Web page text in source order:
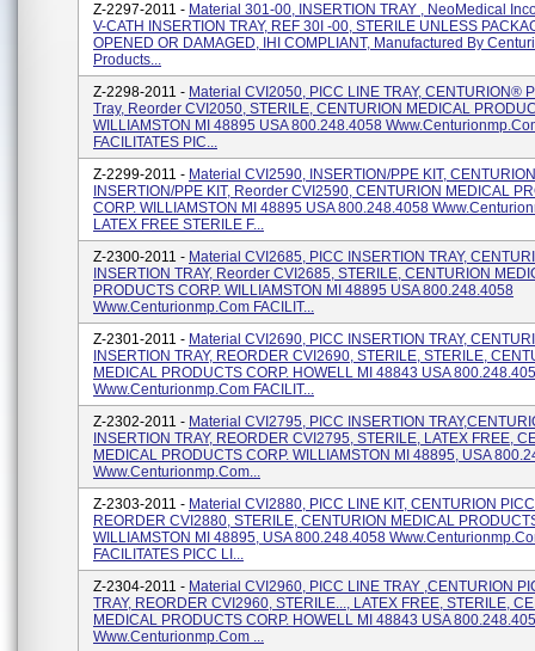
Z-2297-2011 - Material 301-00, INSERTION TRAY , NeoMedical
V-CATH INSERTION TRAY, REF 30I -00, STERILE UNLESS
OPENED OR DAMAGED, IHI COMPLIANT, Manufactured By
Products...
Z-2298-2011 - Material CVI2050, PICC LINE TRAY, CENTURION®
Tray, Reorder CVI2050, STERILE, CENTURION MEDICAL
WILLIAMSTON MI 48895 USA 800.248.4058
FACILITATES PIC...
Z-2299-2011 - Material CVI2590, INSERTION/PPE KIT, CENTURION
INSERTION/PPE KIT, Reorder CVI2590, CENTURION MEDICAL
CORP. WILLIAMSTON MI 48895 USA 800.248.4058
LATEX FREE STERILE F...
Z-2300-2011 - Material CVI2685, PICC INSERTION TRAY,
INSERTION TRAY, Reorder CVI2685, STERILE, CENTURION
PRODUCTS CORP. WILLIAMSTON MI 48895 USA 800.248.4058
Www.centurionmp.com FACILIT...
Z-2301-2011 - Material CVI2690, PICC INSERTION TRAY,
INSERTION TRAY, REORDER CVI2690, STERILE, STERILE,
MEDICAL PRODUCTS CORP. HOWELL MI 48843 USA
Www.centurionmp.com FACILIT...
Z-2302-2011 - Material CVI2795, PICC INSERTION
INSERTION TRAY, REORDER CVI2795, STERILE, LATEX FREE,
MEDICAL PRODUCTS CORP. WILLIAMSTON MI 48895, USA
Www.centurionmp.com...
Z-2303-2011 - Material CVI2880, PICC LINE KIT, CENTURION
REORDER CVI2880, STERILE, CENTURION MEDICAL
WILLIAMSTON MI 48895, USA 800.248.4058
FACILITATES PICC LI...
Z-2304-2011 - Material CVI2960, PICC LINE TRAY ,CENTURION
TRAY, REORDER CVI2960, STERILE..., LATEX FREE, STERILE,
MEDICAL PRODUCTS CORP. HOWELL MI 48843 USA
Www.centurionmp.com ...